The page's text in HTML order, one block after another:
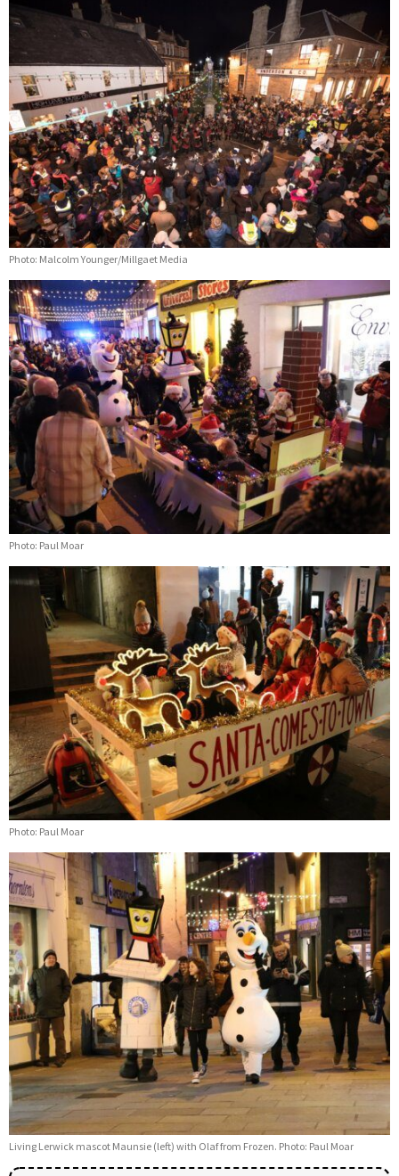
Photo: Malcolm Younger/Millgaet Media
Photo: Paul Moar
Photo: Paul Moar
Living Lerwick mascot Maunsie (left) with Olaf from Frozen. Photo: Paul Moar